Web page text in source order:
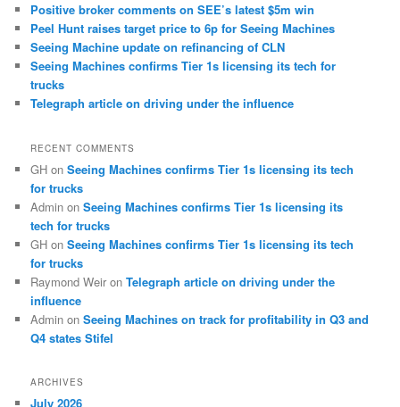
Positive broker comments on SEE’s latest $5m win
Peel Hunt raises target price to 6p for Seeing Machines
Seeing Machine update on refinancing of CLN
Seeing Machines confirms Tier 1s licensing its tech for
trucks
Telegraph article on driving under the influence
RECENT COMMENTS
GH onSeeing Machines confirms Tier 1s licensing its tech
for trucks
Admin onSeeing Machines confirms Tier 1s licensing its
tech for trucks
GH onSeeing Machines confirms Tier 1s licensing its tech
for trucks
Raymond Weir onTelegraph article on driving under the
influence
Admin onSeeing Machines on track for profitability in Q3 and
Q4 states Stifel
ARCHIVES
July 2026